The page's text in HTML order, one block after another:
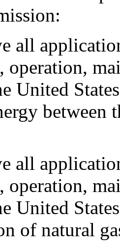
all
operation,
United
between
all
operation,
United
of natural